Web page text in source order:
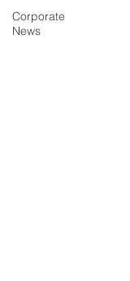
Corporate
News